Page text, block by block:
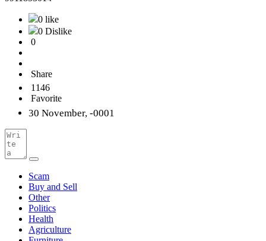
0 like
0 Dislike
0
Share
1146
Favorite
30 November, -0001
Scam
Buy and Sell
Other
Politics
Health
Agriculture